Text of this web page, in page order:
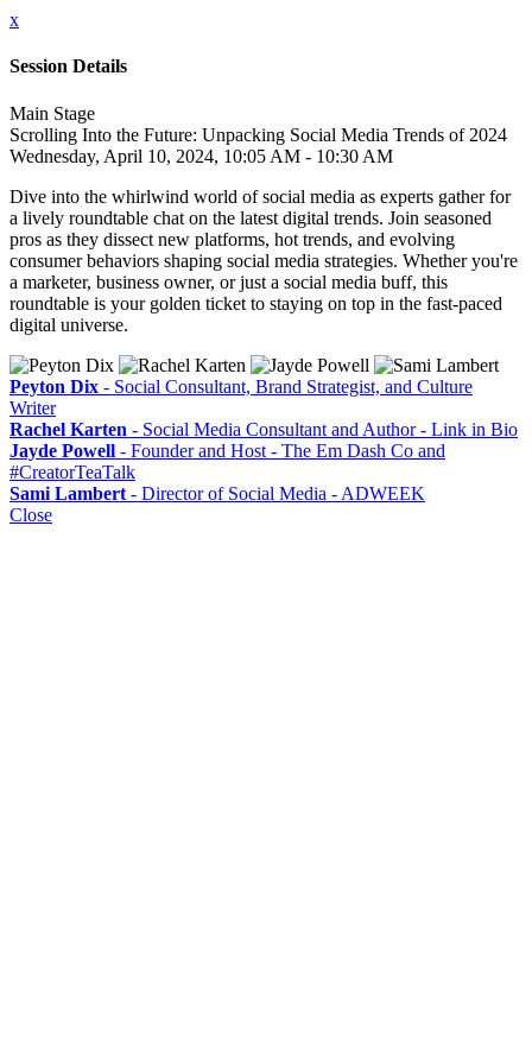
x
Session Details
Main Stage
Scrolling Into the Future: Unpacking Social Media Trends of 2024
Wednesday, April 10, 2024, 10:05 AM - 10:30 AM
Dive into the whirlwind world of social media as experts gather for
a lively roundtable chat on the latest digital trends. Join seasoned
pros as they dissect new platforms, hot trends, and evolving
consumer behaviors shaping social media strategies. Whether you're
a marketer, business owner, or just a social media buff, this
roundtable is your golden ticket to staying on top in the fast-paced
digital universe.
Peyton Dix - Social Consultant, Brand Strategist, and Culture
Writer
Rachel Karten - Social Media Consultant and Author - Link in Bio
Jayde Powell - Founder and Host - The Em Dash Co and
#CreatorTeaTalk
Sami Lambert - Director of Social Media - ADWEEK
Close